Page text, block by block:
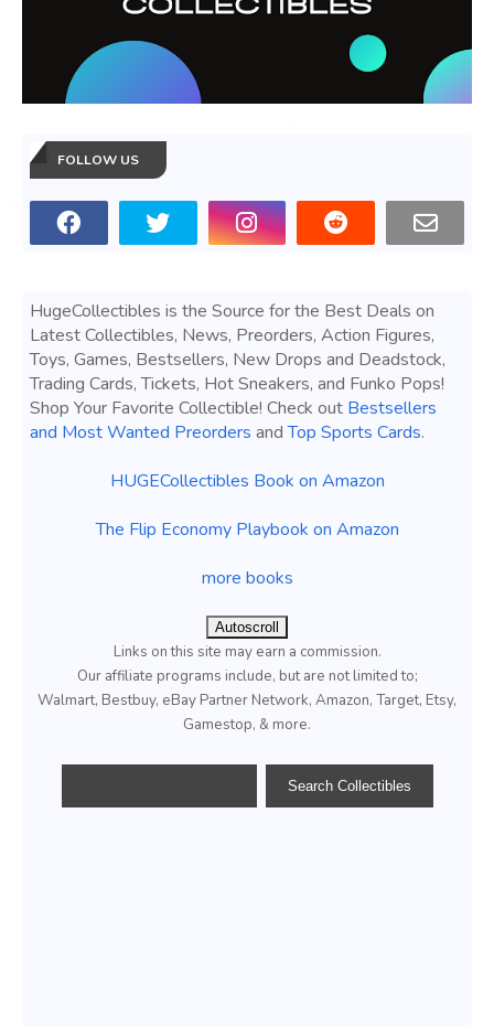
FOLLOW US
HugeCollectibles is the Source for the Best Deals on
Latest Collectibles, News, Preorders, Action Figures,
Toys, Games, Bestsellers, New Drops and Deadstock,
Trading Cards, Tickets, Hot Sneakers, and Funko Pops!
Shop Your Favorite Collectible! Check out Bestsellers
and Most Wanted Preorders andTop Sports Cards.
HUGECollectibles Book on Amazon
The Flip Economy Playbook on Amazon
more books
Autoscroll
Links on this site may earn a commission.
Our affiliate programs include, but are not limited to;
Walmart, Bestbuy, eBay Partner Network, Amazon, Target, Etsy,
Gamestop, & more.